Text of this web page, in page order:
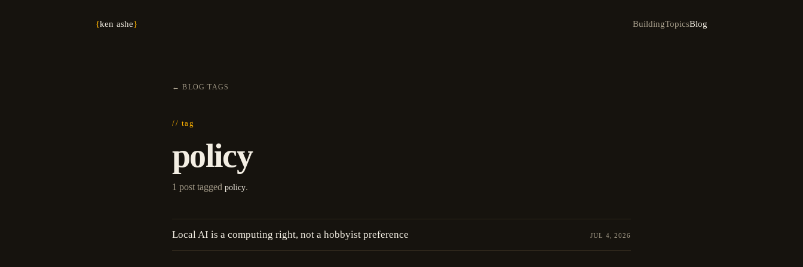
{ken ashe} BuildingTopicsBlog
← BLOG /TAGS
// tag
policy
1 post tagged policy.
Local AI is a computing right, not a hobbyist preference JUL 4, 2026